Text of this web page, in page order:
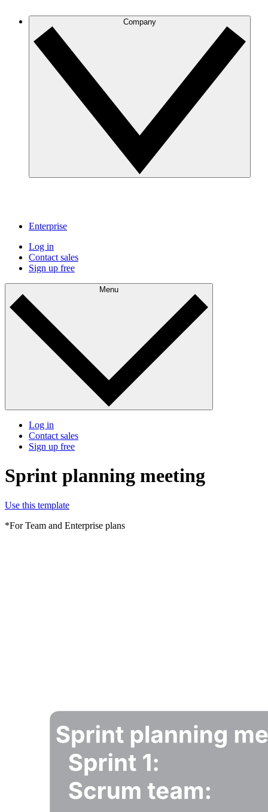
Company
Enterprise
Log in
Contact sales
Sign up free
Menu
Log in
Contact sales
Sign up free
Sprint planning meeting
Use this template
*For Team and Enterprise plans